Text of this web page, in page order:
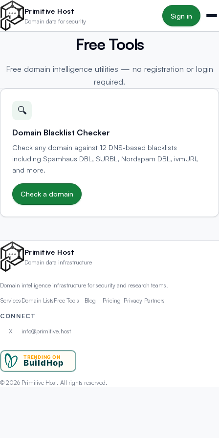
Skip to main content
Primitive Host
Domain data for security
Sign in
Free Tools
Free domain intelligence utilities — no registration or login
required.
🔍
Domain Blacklist Checker
Check any domain against 12 DNS-based blacklists
including Spamhaus DBL, SURBL, Nordspam DBL, ivmURI,
and more.
Check a domain
Primitive Host
Domain data infrastructure
Domain intelligence infrastructure for security and research teams.
Services Domain ListsFree Tools Blog Pricing Privacy Partners
CONNECT
X info@primitive.host
TRENDING ON
BuildHop
© 2026 Primitive Host. All rights reserved.